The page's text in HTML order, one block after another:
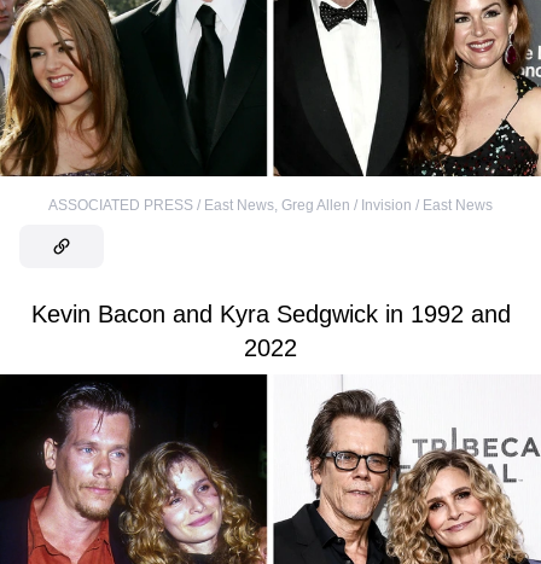
ASSOCIATED PRESS / East News Greg Allen / Invision / East News
Kevin Bacon and Kyra Sedgwick in 1992 and
2022